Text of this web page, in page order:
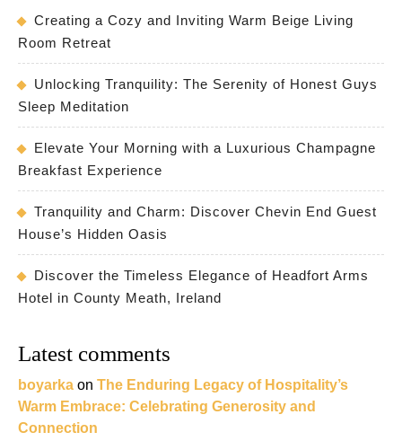
Creating a Cozy and Inviting Warm Beige Living
Room Retreat
Unlocking Tranquility: The Serenity of Honest Guys
Sleep Meditation
Elevate Your Morning with a Luxurious Champagne
Breakfast Experience
Tranquility and Charm: Discover Chevin End Guest
House’s Hidden Oasis
Discover the Timeless Elegance of Headfort Arms
Hotel in County Meath, Ireland
Latest comments
boyarka on The Enduring Legacy of Hospitality’s
Warm Embrace: Celebrating Generosity and
Connection